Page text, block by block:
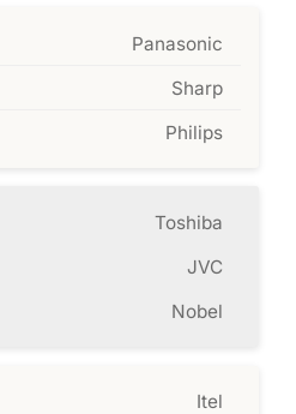
Panasonic
Sharp
Philips
Toshiba
JVC
Nobel
Itel